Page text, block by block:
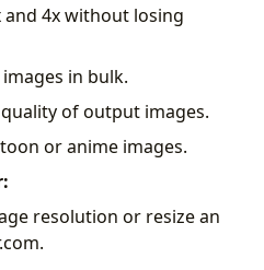
and 4x without losing
in bulk.
of output images.
or anime images.
resolution or resize an